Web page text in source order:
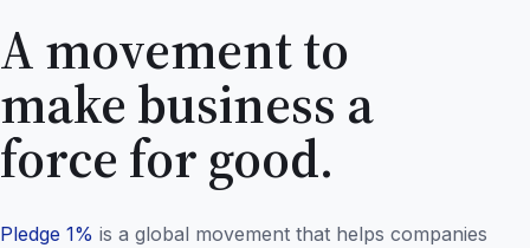
A movement to
make business a
force for good.
Pledge 1% is a global movement that helps companies